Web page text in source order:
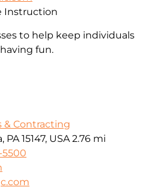
to help keep individuals
fun.
Instruction
& Contracting
15147, USA 2.76 mi
5500